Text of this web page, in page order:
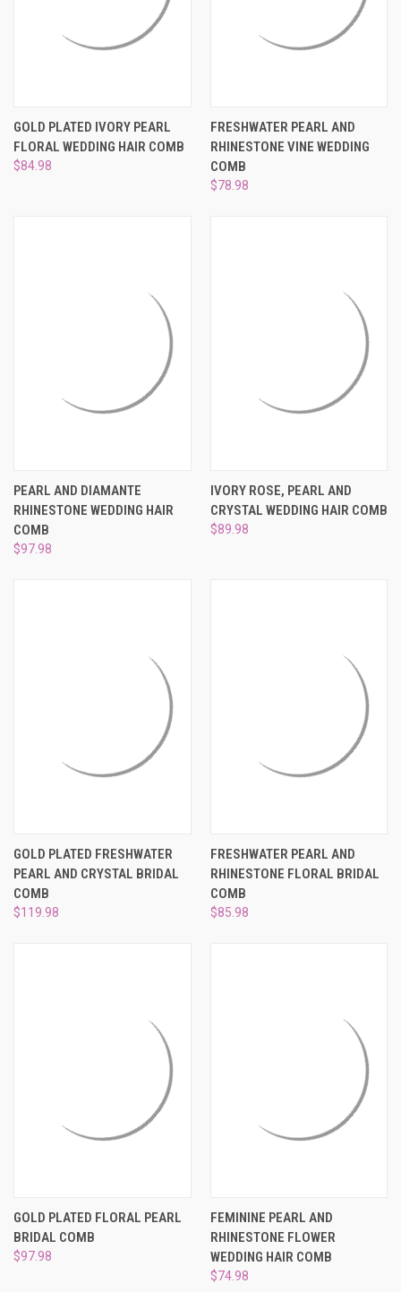
GOLD PLATED IVORY PEARL
FLORAL WEDDING HAIR COMB
$84.98
FRESHWATER PEARL AND
RHINESTONE VINE WEDDING
COMB
$78.98
PEARL AND DIAMANTE
RHINESTONE WEDDING HAIR
COMB
$97.98
IVORY ROSE, PEARL AND
CRYSTAL WEDDING HAIR COMB
$89.98
GOLD PLATED FRESHWATER
PEARL AND CRYSTAL BRIDAL
COMB
$119.98
FRESHWATER PEARL AND
RHINESTONE FLORAL BRIDAL
COMB
$85.98
GOLD PLATED FLORAL PEARL
BRIDAL COMB
$97.98
FEMININE PEARL AND
RHINESTONE FLOWER
WEDDING HAIR COMB
$74.98